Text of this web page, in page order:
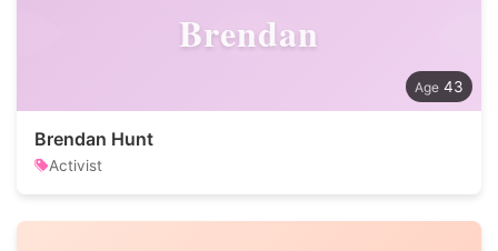
Brendan
43
Brendan Hunt
Activist